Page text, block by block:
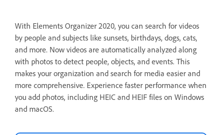
With Elements Organizer 2020, you can search for videos
by people and subjects like sunsets, birthdays, dogs, cats,
and more. Now videos are automatically analyzed along
with photos to detect people, objects, and events. This
makes your organization and search for media easier and
more comprehensive. Experience faster performance when
you add photos, including HEIC and HEIF files on Windows
and macOS.